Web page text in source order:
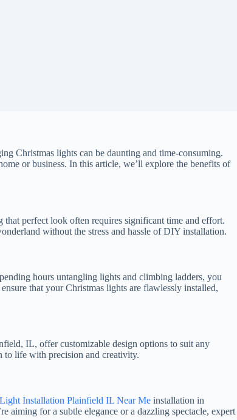
Christmas lights can be daunting and time-consuming.
or business. In this article, we’ll explore the benefits of
perfect look often requires significant time and effort.
without the stress and hassle of DIY installation.
hours untangling lights and climbing ladders, you
that your Christmas lights are flawlessly installed,
IL, offer customizable design options to suit any
to life with precision and creativity.
Installation Plainfield IL Near Me installation in
aiming for a subtle elegance or a dazzling spectacle, expert